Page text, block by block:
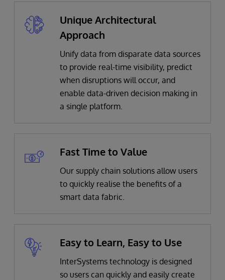
Unique Architectural
Approach
Unify data from disparate data sources
to provide real-time visibility, predict
when disruptions will occur, and
enable data-driven decision making in
a single platform.
Fast Time to Value
Our supply chain solutions allow users
to quickly realise the benefits of a
smart data fabric.
Easy to Learn, Easy to Use
InterSystems technology is designed
so users can quickly and easily create